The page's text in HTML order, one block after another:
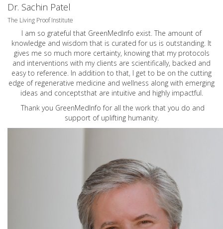
Dr. Sachin Patel
The Living Proof Institute
I am so grateful that GreenMedInfo exist. The amount of
knowledge and wisdom that is curated for us is outstanding. It
gives me so much more certainty, knowing that my protocols
and interventions with my clients are scientifically, backed and
easy to reference. In addition to that, I get to be on the cutting
edge of regenerative medicine and wellness along with emerging
ideas and conceptsthat are intuitive and highly impactful.
Thank you GreenMedInfo for all the work that you do and
support of uplifting humanity.